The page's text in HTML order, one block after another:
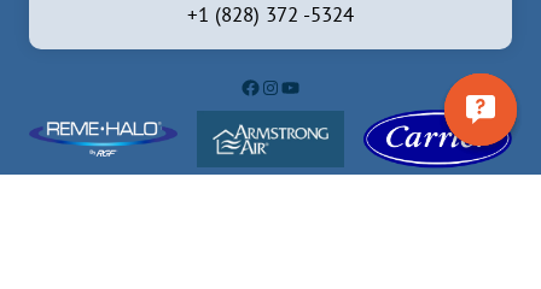
+1 (828) 372 -5324
Facebook
Instagram
YouTube